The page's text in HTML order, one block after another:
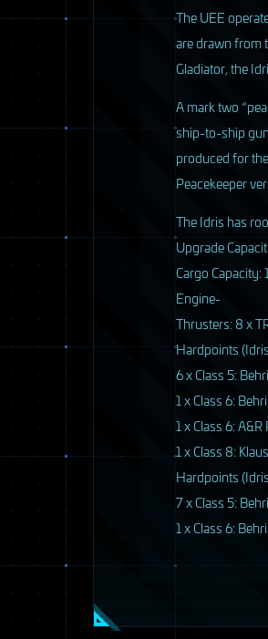
6 / 33
TheUEE
are drawn from
Gladiator, the
A mark two
ship-to-ship
produced for the
Peacekeeper
The Idris has
Upgrade
Cargo
Engine-
Thrusters: 8 x
Hardpoints
6 x Class 5:
1 x Class 6:
1 x Class 6:
1 x Class 8:
Hardpoints
7 x Class 5:
1 x Class 6: